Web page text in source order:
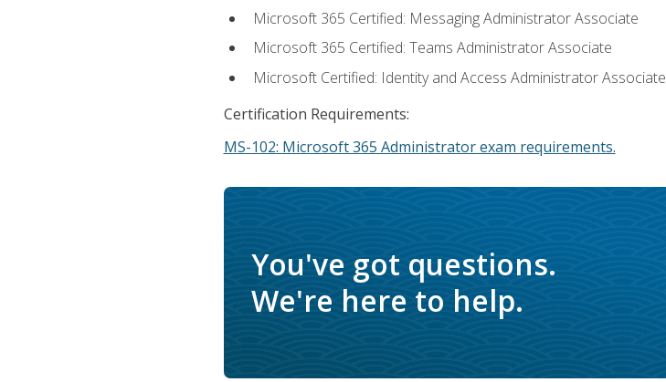
Microsoft 365 Certified: Messaging Administrator Associate
Microsoft 365 Certified: Teams Administrator Associate
Microsoft Certified: Identity and Access Administrator Associate
Certification Requirements:
MS-102: Microsoft 365 Administrator exam requirements.
You've got questions.
We're here to help.